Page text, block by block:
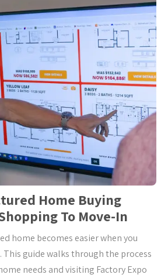
Home Buying
To Move-In
home becomes easier when you
This guide walks through the process
needs and visiting Factory Expo